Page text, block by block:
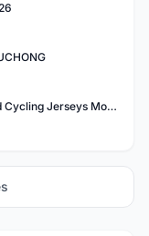
VINTO BIKES x MONTON Customized Cycling Jerseys Monton Custom made Jerseys , Bib, Trisuit FREE Design 3D design provided